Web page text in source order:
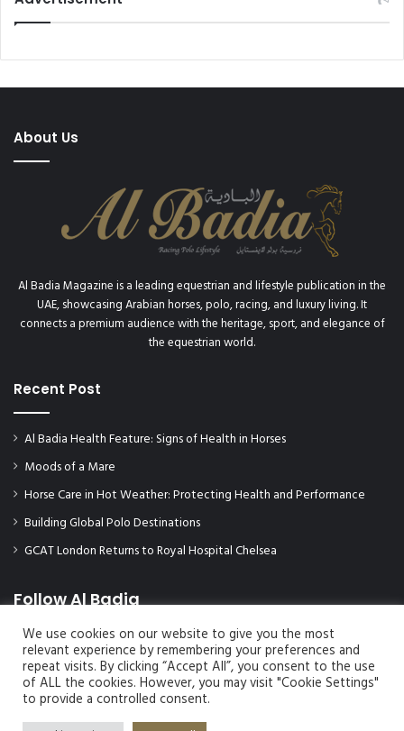
About Us
Al Badia Magazine is a leading equestrian and lifestyle publication in the
UAE, showcasing Arabian horses, polo, racing, and luxury living. It
connects a premium audience with the heritage, sport, and elegance of
the equestrian world.
Recent Post
Al Badia Health Feature: Signs of Health in Horses
Moods of a Mare
Horse Care in Hot Weather: Protecting Health and Performance
Building Global Polo Destinations
GCAT London Returns to Royal Hospital Chelsea
Follow Al Badia
We use cookies on our website to give you the most
relevant experience by remembering your preferences and
repeat visits. By clicking “Accept All”, you consent to the use
of ALL the cookies. However, you may visit "Cookie Settings"
to provide a controlled consent.